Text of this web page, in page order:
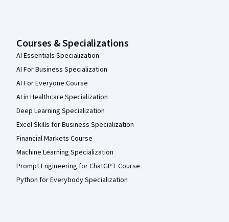
Courses & Specializations
AI Essentials Specialization
AI For Business Specialization
AI For Everyone Course
AI in Healthcare Specialization
Deep Learning Specialization
Excel Skills for Business Specialization
Financial Markets Course
Machine Learning Specialization
Prompt Engineering for ChatGPT Course
Python for Everybody Specialization